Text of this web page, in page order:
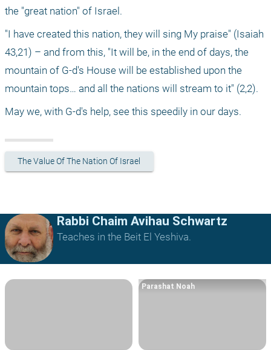
the "great nation" of Israel.
"I have created this nation, they will sing My praise" (Isaiah
43,21) – and from this, "It will be, in the end of days, the
mountain of G-d's House will be established upon the
mountain tops… and all the nations will stream to it" (2,2).
May we, with G-d's help, see this speedily in our days.
The Value Of The Nation Of Israel
Rabbi Chaim Avihau Schwartz
Teaches in the Beit El Yeshiva.
Parashat Noah